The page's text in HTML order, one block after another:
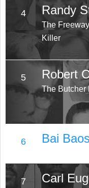
4 Randy
The
Killer
5 Robert
The Butcher
6 Bai
7 Carl